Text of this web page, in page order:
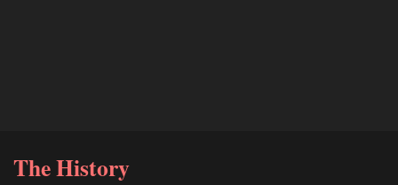
The History